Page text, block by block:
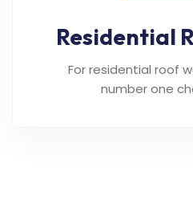
Residential
For residential roof
number one